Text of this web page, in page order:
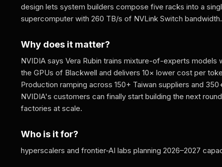
design lets system builders compose five racks into a
supercomputer with 260 TB/s of NVLink Switch bandwidth.
Why does it matter?
NVIDIA says Vera Rubin trains mixture-of-experts models
the GPUs of Blackwell and delivers 10× lower cost per
Production ramping across 150+ Taiwan suppliers and
NVIDIA's customers can finally start building the next
factories at scale.
Who is it for?
hyperscalers and frontier-AI labs planning 2026–2027